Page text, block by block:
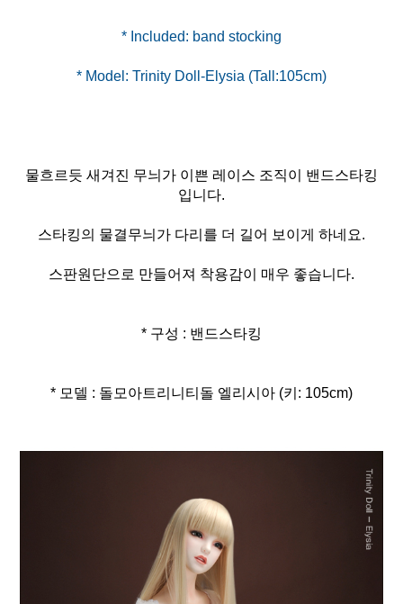
물흐르듯 새겨진 무늬가 이쁜 레이스 조직이 밴드스타킹
입니다.
스타킹의 물결무늬가 다리를 더 길어 보이게 하네요.
스판원단으로 만들어져 착용감이 매우 좋습니다.
* 구성 : 밴드스타킹
* 모델 : 돌모아트리니티돌 엘리시아 (키: 105cm)